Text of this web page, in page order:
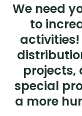
We need
to
activities!
projects,
special
a more